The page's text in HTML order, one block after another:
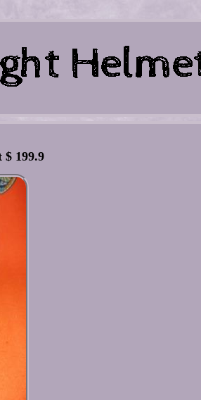
199.9